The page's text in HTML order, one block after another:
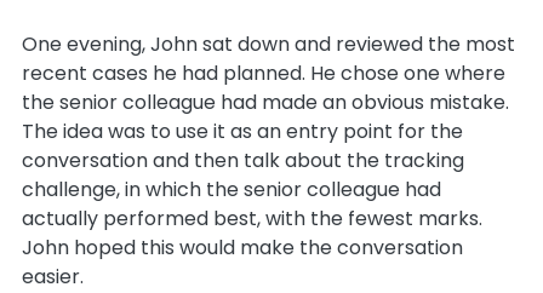
One evening, John sat down and reviewed the most
recent cases he had planned. He chose one where
the senior colleague had made an obvious mistake.
The idea was to use it as an entry point for the
conversation and then talk about the tracking
challenge, in which the senior colleague had
actually performed best, with the fewest marks.
John hoped this would make the conversation
easier.